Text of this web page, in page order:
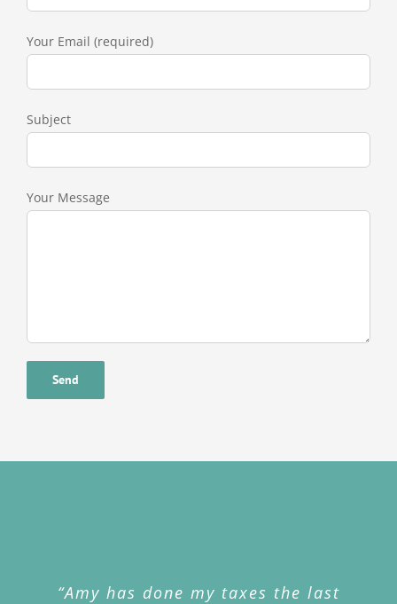
Your Email (required)
Subject
Your Message
“Amy has done my taxes the last
“My cell phone was stolen and